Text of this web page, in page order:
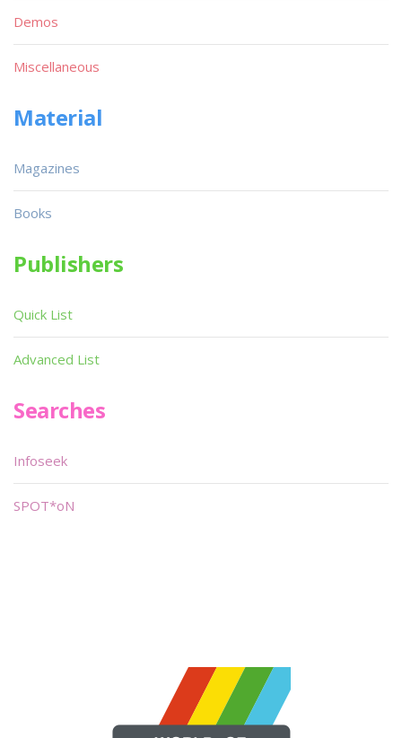
Demos
Miscellaneous
Material
Magazines
Books
Publishers
Quick List
Advanced List
Searches
Infoseek
SPOT*oN